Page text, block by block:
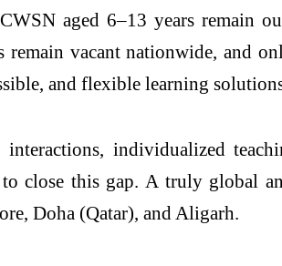
aged 6–13 years remain
remain vacant nationwide, and
and flexible learning
individualized
to close this gap. A truly global
Doha (Qatar), and Aligarh.